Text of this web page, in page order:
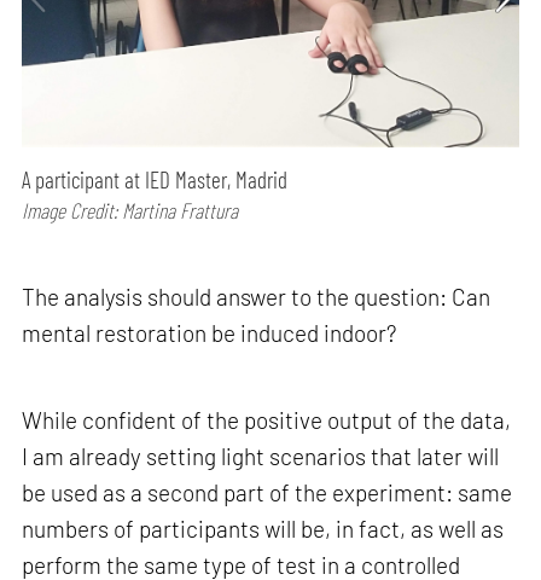
A participant at IED Master, Madrid
Image Credit: Martina Frattura
The analysis should answer to the question: Can
mental restoration be induced indoor?
While confident of the positive output of the data,
I am already setting light scenarios that later will
be used as a second part of the experiment: same
numbers of participants will be, in fact, as well as
perform the same type of test in a controlled